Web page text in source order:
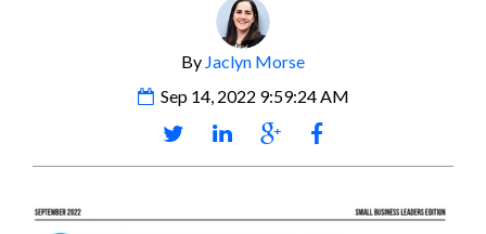
By Jaclyn Morse
Sep 14, 2022 9:59:24 AM